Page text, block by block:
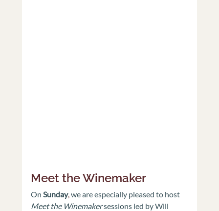
Meet the Winemaker
On Sunday, we are especially pleased to host
Meet the Winemaker sessions led by Will